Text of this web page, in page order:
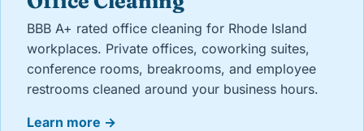
BBB A+ rated office cleaning for Rhode Island
workplaces. Private offices, coworking suites,
conference rooms, breakrooms, and employee
restrooms cleaned around your business hours.
Learn more →